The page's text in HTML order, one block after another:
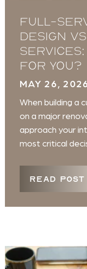
Full-
Design
for You?
MAY 26,
When building a
on a major
approach your
most critical
READ POST